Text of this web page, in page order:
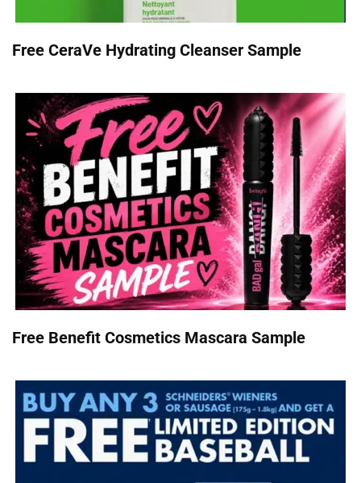
Free CeraVe Hydrating Cleanser Sample
Free Benefit Cosmetics Mascara Sample